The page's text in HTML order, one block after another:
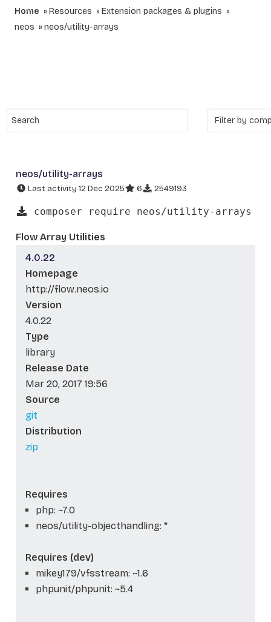
Home Resources
Extension packages & plugins
neos
neos/utility-arrays
neos/utility-arrays
Last activity 12 Dec 2025 6 2549193
composer require neos/utility-arrays
Flow Array Utilities
4.0.22
Homepage
http://flow.neos.io
Version
4.0.22
Type
library
Release Date
Mar 20, 2017 19:56
Source
git
Distribution
zip
Requires
php: ~7.0
neos/utility-objecthandling: *
Requires (dev)
mikey179/vfsstream: ~1.6
phpunit/phpunit: ~5.4